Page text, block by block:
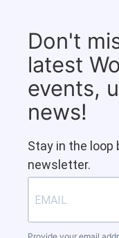
Don't
latest
events,
news!
Stay in the loop
newsletter.